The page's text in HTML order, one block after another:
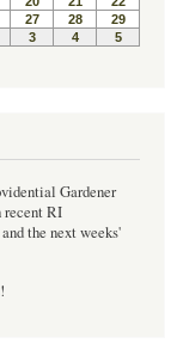
Gardener
recent RI
the next weeks'
!